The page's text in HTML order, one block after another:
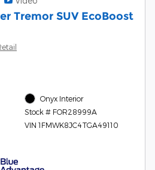
Tremor SUV EcoBoost
Onyx Interior
Stock # FOR28999A
VIN 1FMWK8JC4TGA49110